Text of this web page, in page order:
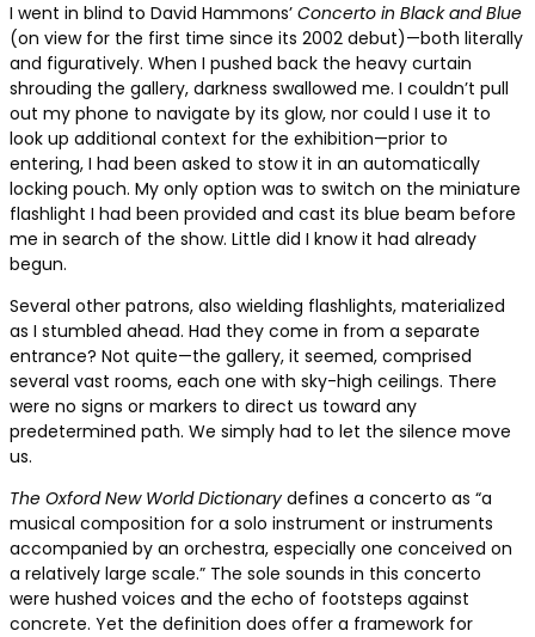
I went in blind to David Hammons’ Concerto in Black and Blue
(on view for the first time since its 2002 debut)—both literally
and figuratively. When I pushed back the heavy curtain
shrouding the gallery, darkness swallowed me. I couldn’t pull
out my phone to navigate by its glow, nor could I use it to
look up additional context for the exhibition—prior to
entering, I had been asked to stow it in an automatically
locking pouch. My only option was to switch on the miniature
flashlight I had been provided and cast its blue beam before
me in search of the show. Little did I know it had already
begun.
Several other patrons, also wielding flashlights, materialized
as I stumbled ahead. Had they come in from a separate
entrance? Not quite—the gallery, it seemed, comprised
several vast rooms, each one with sky-high ceilings. There
were no signs or markers to direct us toward any
predetermined path. We simply had to let the silence move
us.
The Oxford New World Dictionarydefines a concerto as “a
musical composition for a solo instrument or instruments
accompanied by an orchestra, especially one conceived on
a relatively large scale.” The sole sounds in this concerto
were hushed voices and the echo of footsteps against
concrete. Yet the definition does offer a framework for